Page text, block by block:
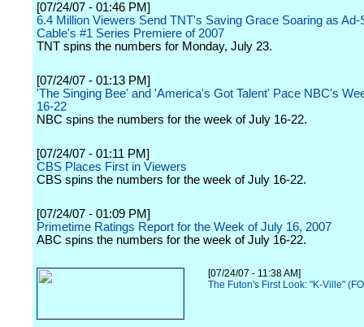
[07/24/07 - 01:46 PM]
6.4 Million Viewers Send TNT's Saving Grace Soaring as Ad-
Cable's #1 Series Premiere of 2007
TNT spins the numbers for Monday, July 23.
[07/24/07 - 01:13 PM]
'The Singing Bee' and 'America's Got Talent' Pace NBC's
16-22
NBC spins the numbers for the week of July 16-22.
[07/24/07 - 01:11 PM]
CBS Places First in Viewers
CBS spins the numbers for the week of July 16-22.
[07/24/07 - 01:09 PM]
Primetime Ratings Report for the Week of July 16, 2007
ABC spins the numbers for the week of July 16-22.
[07/24/07 - 11:38 AM]
The Futon's First Look: "K-Ville"